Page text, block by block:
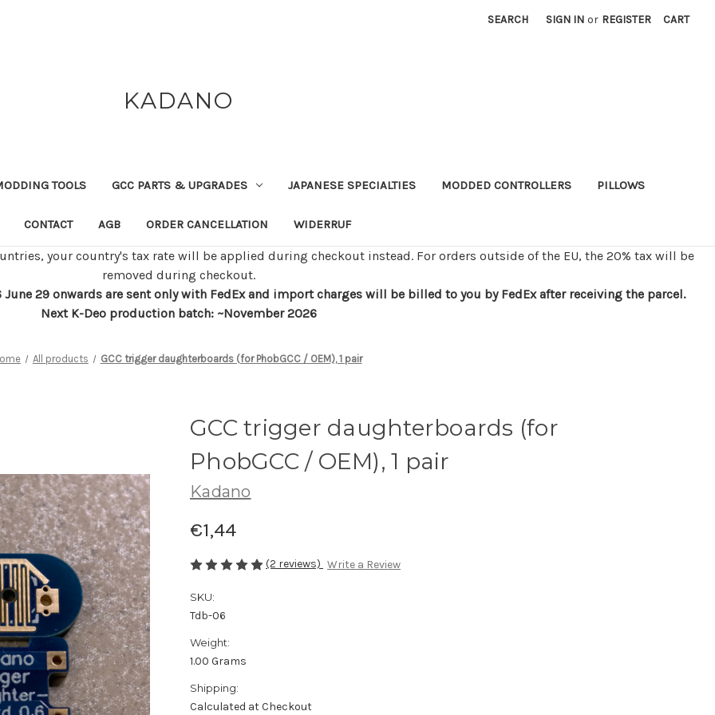
SEARCH SIGN IN or REGISTER CART
KADANO
TOOLS GCC PARTS & UPGRADES JAPANESE SPECIALTIES MODDED CONTROLLERS PILLOWS
CONTACT AGB ORDER CANCELLATION WIDERRUF
your country's tax rate will be applied during checkout instead. For orders outside of the EU, the 20% tax will be
removed during checkout.
29 onwards are sent only with FedEx and import charges will be billed to you by FedEx after receiving the parcel.
Next K-Deo production batch: ~November 2026
All products GCC trigger daughterboards (for PhobGCC / OEM), 1 pair
GCC trigger daughterboards (for
PhobGCC / OEM), 1 pair
Kadano
€1,44
(2 reviews) Write a Review
SKU:
Tdb-06
Weight:
1.00 Grams
Shipping:
Calculated at Checkout